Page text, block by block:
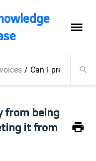
/ Can I prevent a
from being
it from